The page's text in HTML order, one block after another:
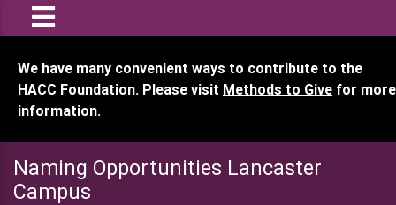
We have many convenient ways to contribute to the
HACC Foundation. Please visit Methods to Give for more
information.
Naming Opportunities Lancaster
Campus